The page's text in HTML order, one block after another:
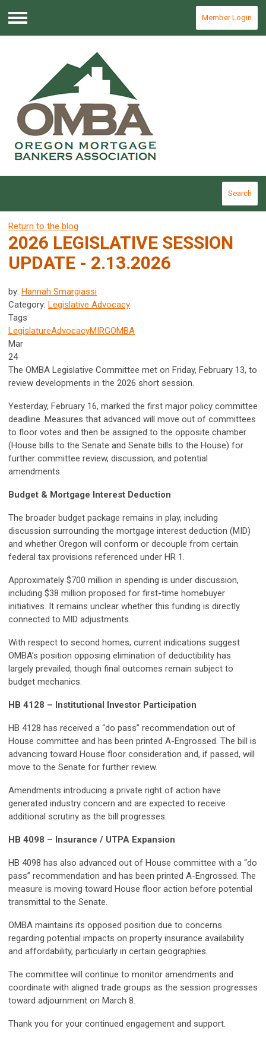
Menu
Member Login
Search
Return to the blog
2026 LEGISLATIVE SESSION
UPDATE - 2.13.2026
by: Hannah Smargiassi
Category: Legislative Advocacy
Tags
LegislatureAdvocacyMIRGOMBA
Mar
24
The OMBA Legislative Committee met on Friday, February 13, to
review developments in the 2026 short session.
Yesterday, February 16, marked the first major policy committee
deadline. Measures that advanced will move out of committees
to floor votes and then be assigned to the opposite chamber
(House bills to the Senate and Senate bills to the House) for
further committee review, discussion, and potential
amendments.
Budget & Mortgage Interest Deduction
The broader budget package remains in play, including
discussion surrounding the mortgage interest deduction (MID)
and whether Oregon will conform or decouple from certain
federal tax provisions referenced under HR 1.
Approximately $700 million in spending is under discussion,
including $38 million proposed for first-time homebuyer
initiatives. It remains unclear whether this funding is directly
connected to MID adjustments.
With respect to second homes, current indications suggest
OMBA’s position opposing elimination of deductibility has
largely prevailed, though final outcomes remain subject to
budget mechanics.
HB 4128 – Institutional Investor Participation
HB 4128 has received a “do pass” recommendation out of
House committee and has been printed A-Engrossed. The bill is
advancing toward House floor consideration and, if passed, will
move to the Senate for further review.
Amendments introducing a private right of action have
generated industry concern and are expected to receive
additional scrutiny as the bill progresses.
HB 4098 – Insurance / UTPA Expansion
HB 4098 has also advanced out of House committee with a “do
pass” recommendation and has been printed A-Engrossed. The
measure is moving toward House floor action before potential
transmittal to the Senate.
OMBA maintains its opposed position due to concerns
regarding potential impacts on property insurance availability
and affordability, particularly in certain geographies.
The committee will continue to monitor amendments and
coordinate with aligned trade groups as the session progresses
toward adjournment on March 8.
Thank you for your continued engagement and support.